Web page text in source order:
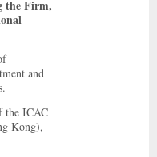
the Firm,
and
the ICAC
Kong),